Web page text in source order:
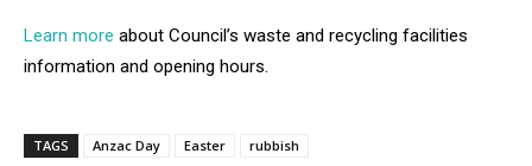
Learn more about Council’s waste and recycling facilities
information and opening hours.
TAGS Anzac Day Easter rubbish